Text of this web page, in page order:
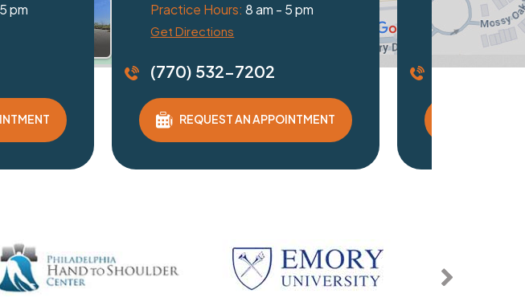
Practice Hours:8 am - 5 pm
Get Directions
(770) 532-7202
REQUEST AN APPOINTMENT